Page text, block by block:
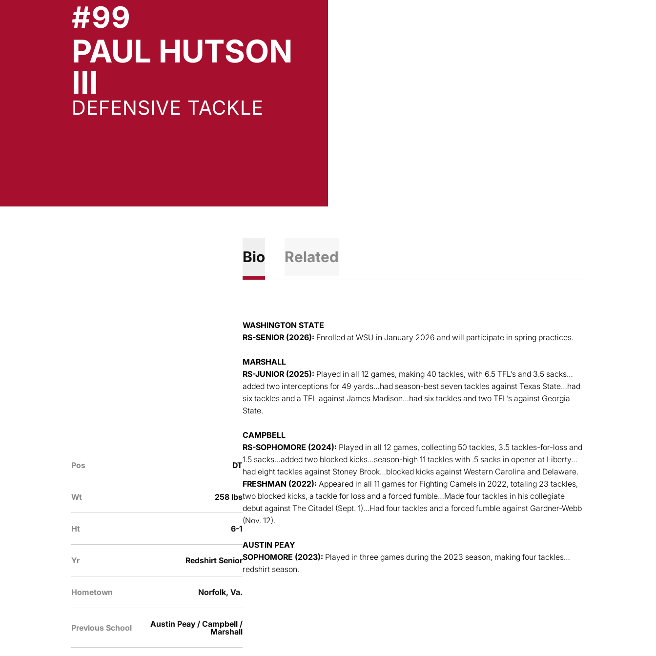
#99
PAUL HUTSON
III
DEFENSIVE TACKLE
Pos DT
Wt 258 lbs
Ht 6-1
Yr Redshirt Senior
Hometown Norfolk, Va.
Previous School
Austin Peay / Campbell /
Marshall
Bio Related
WASHINGTON STATE
RS-SENIOR (2026): Enrolled at WSU in January 2026 and will participate in spring practices.
MARSHALL
RS-JUNIOR (2025): Played in all 12 games, making 40 tackles, with 6.5 TFL’s and 3.5 sacks…
added two interceptions for 49 yards…had season-best seven tackles against Texas State…had
six tackles and a TFL against James Madison…had six tackles and two TFL’s against Georgia
State.
CAMPBELL
RS-SOPHOMORE (2024): Played in all 12 games, collecting 50 tackles, 3.5 tackles-for-loss and
1.5 sacks…added two blocked kicks…season-high 11 tackles with .5 sacks in opener at Liberty…
had eight tackles against Stoney Brook…blocked kicks against Western Carolina and Delaware.
FRESHMAN (2022): Appeared in all 11 games for Fighting Camels in 2022, totaling 23 tackles,
two blocked kicks, a tackle for loss and a forced fumble…Made four tackles in his collegiate
debut against The Citadel (Sept. 1)…Had four tackles and a forced fumble against Gardner-Webb
(Nov. 12).
AUSTIN PEAY
SOPHOMORE (2023): Played in three games during the 2023 season, making four tackles…
redshirt season.